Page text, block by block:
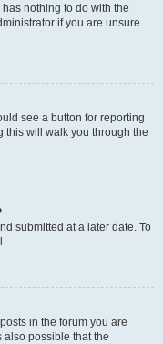
nothing to do with the
if you are unsure
see a button for reporting
this will walk you through the
submitted at a later date. To
in the forum you are
also possible that the